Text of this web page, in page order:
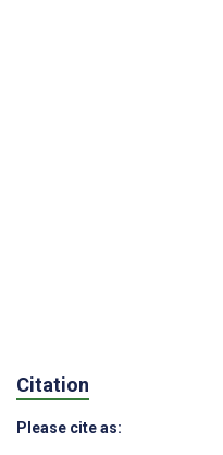
Citation
Please cite as: